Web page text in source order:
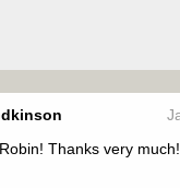
Thanks very much!